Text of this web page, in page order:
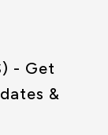
- Get
&